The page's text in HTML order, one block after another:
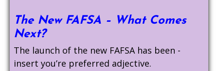
The New FAFSA – What Comes
Next?
The launch of the new FAFSA has been -
insert you’re preferred adjective.